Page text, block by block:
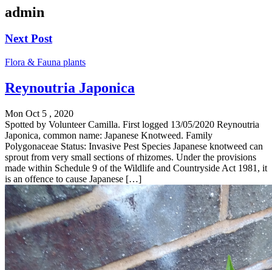
admin
Next Post
Flora & Fauna plants
Reynoutria Japonica
Mon Oct 5 , 2020
Spotted by Volunteer Camilla. First logged 13/05/2020 Reynoutria
Japonica, common name: Japanese Knotweed. Family
Polygonaceae Status: Invasive Pest Species Japanese knotweed can
sprout from very small sections of rhizomes. Under the provisions
made within Schedule 9 of the Wildlife and Countryside Act 1981, it
is an offence to cause Japanese […]